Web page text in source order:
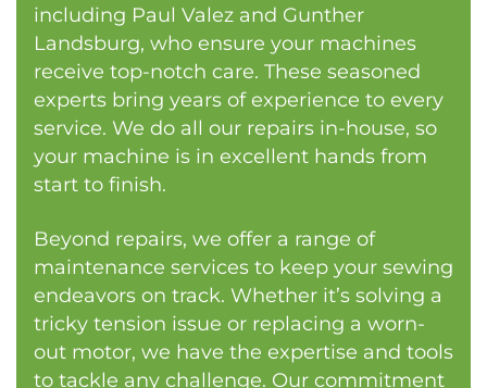
including Paul Valez and Gunther
Landsburg, who ensure your machines
receive top-notch care. These seasoned
experts bring years of experience to every
service. We do all our repairs in-house, so
your machine is in excellent hands from
start to finish.
Beyond repairs, we offer a range of
maintenance services to keep your sewing
endeavors on track. Whether it’s solving a
tricky tension issue or replacing a worn-
out motor, we have the expertise and tools
to tackle any challenge. Our commitment